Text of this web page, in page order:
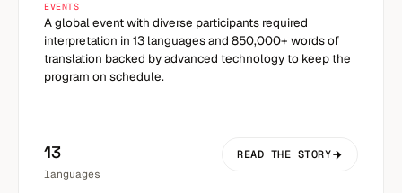
EVENTS
A global event with diverse participants required
interpretation in 13 languages and 850,000+ words of
translation backed by advanced technology to keep the
program on schedule.
13
languages
READ THE STORY